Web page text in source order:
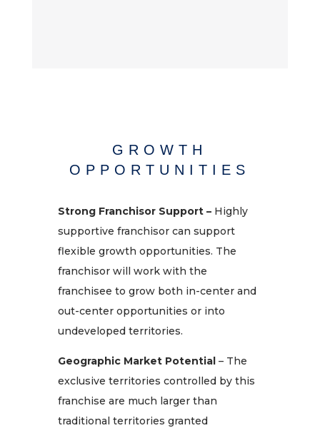
GROWTH
OPPORTUNITIES
Strong Franchisor Support – Highly
supportive franchisor can support
flexible growth opportunities. The
franchisor will work with the
franchisee to grow both in-center and
out-center opportunities or into
undeveloped territories.
Geographic Market Potential – The
exclusive territories controlled by this
franchise are much larger than
traditional territories granted